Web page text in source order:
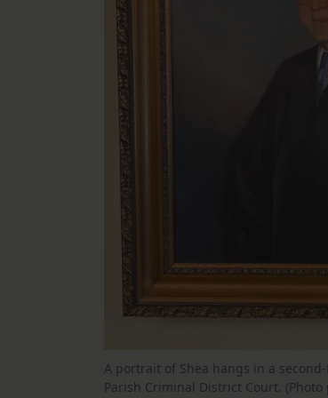
A portrait of Shea hangs in a
Parish Criminal District Court.